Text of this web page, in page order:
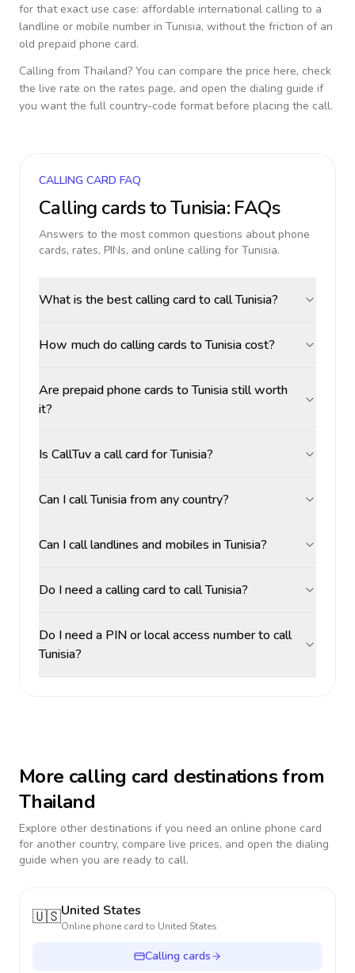
for that exact use case: affordable international calling to a
landline or mobile number in Tunisia, without the friction of an
old prepaid phone card.
Calling from Thailand? You can compare the price here, check
the live rate on the rates page, and open the dialing guide if
you want the full country-code format before placing the call.
CALLING CARD FAQ
Calling cards toTunisia: FAQs
Answers to the most common questions about phone
cards, rates, PINs, and online calling for Tunisia.
What is the best calling card to call Tunisia?
How much do calling cards to Tunisia cost?
Are prepaid phone cards to Tunisia still worth
it?
Is CallTuv a call card for Tunisia?
Can I call Tunisia from any country?
Can I call landlines and mobiles in Tunisia?
Do I need a calling card to call Tunisia?
Do I need a PIN or local access number to call
Tunisia?
More calling card destinations from
Thailand
Explore other destinations if you need an online phone card
for another country, compare live prices, and open the dialing
guide when you are ready to call.
🇺🇸United States
Online phone card to United States
Calling cards